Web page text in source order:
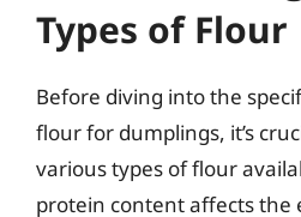
Types of Flour
Before diving into the
flour for dumplings, it’s
various types of flour
protein content affects the